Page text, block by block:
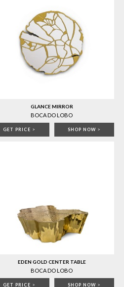
GLANCE MIRROR
BOCA DO LOBO
GET PRICE > SHOP NOW >
EDEN GOLD CENTER TABLE
BOCA DO LOBO
GET PRICE > SHOP NOW >